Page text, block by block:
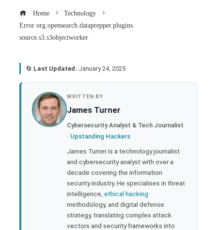
Home
Technology
Error org.opensearch.dataprepper.plugins.
source.s3.s3objectworker
🔄 Last Updated: January 24, 2025
WRITTEN BY
James Turner
Cybersecurity Analyst & Tech Journalist
· Upstanding Hackers
James Turner is a technology journalist
and cybersecurity analyst with over a
decade covering the information
security industry. He specialises in threat
intelligence, ethical hacking
methodology, and digital defense
strategy, translating complex attack
vectors and security frameworks into